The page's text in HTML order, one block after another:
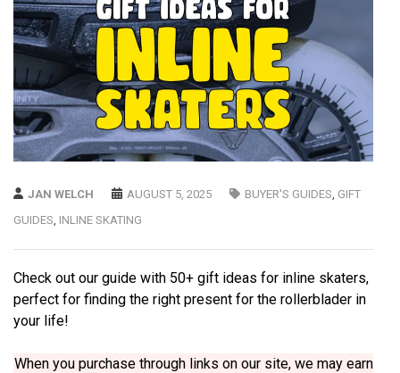
JAN WELCH AUGUST 5, 2025 BUYER'S GUIDES GIFT
GUIDES INLINE SKATING
Check out our guide with 50+ gift ideas for inline skaters,
perfect for finding the right present for the rollerblader in
your life!
When you purchase through links on our site, we may earn